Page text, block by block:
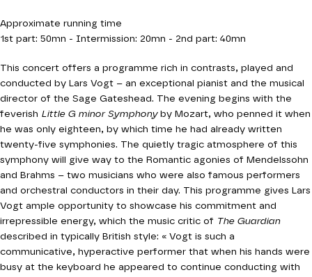
Approximate running time
1st part: 50mn - Intermission: 20mn - 2nd part: 40mn
This concert offers a programme rich in contrasts, played and
conducted by Lars Vogt – an exceptional pianist and the musical
director of the Sage Gateshead. The evening begins with the
feverish Little G minor Symphonyby Mozart, who penned it when
he was only eighteen, by which time he had already written
twenty-five symphonies. The quietly tragic atmosphere of this
symphony will give way to the Romantic agonies of Mendelssohn
and Brahms – two musicians who were also famous performers
and orchestral conductors in their day. This programme gives Lars
Vogt ample opportunity to showcase his commitment and
irrepressible energy, which the music critic of The Guardian
described in typically British style: « Vogt is such a
communicative, hyperactive performer that when his hands were
busy at the keyboard he appeared to continue conducting with